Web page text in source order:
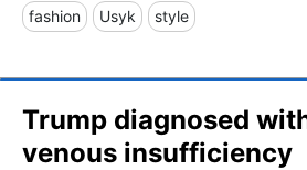
fashion Usyk style
Trump diagnosed
venous insufficiency